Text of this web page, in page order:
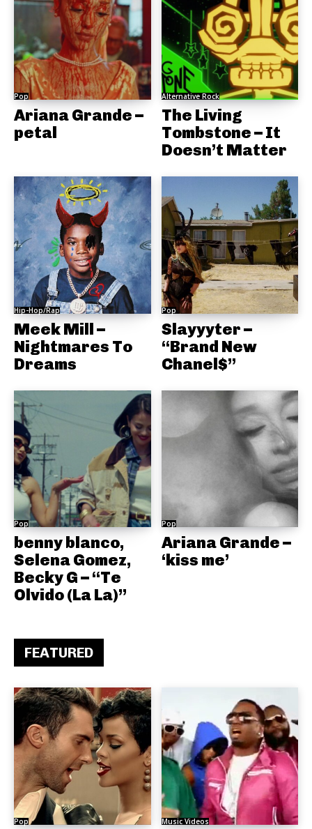
Pop
Ariana Grande –
petal
Alternative Rock
The Living
Tombstone – It
Doesn’t Matter
Hip-Hop/Rap
Meek Mill –
Nightmares To
Dreams
Pop
Slayyyter –
“Brand New
Chanel$”
Pop
benny blanco,
Selena Gomez,
Becky G – “Te
Olvido (La La)”
Pop
Ariana Grande –
‘kiss me’
FEATURED
Pop Music Videos